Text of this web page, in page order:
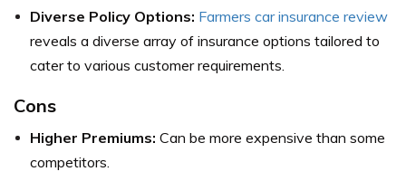
Diverse Policy Options: Farmers car insurance review
reveals a diverse array of insurance options tailored to
cater to various customer requirements.
Cons
Higher Premiums: Can be more expensive than some
competitors.